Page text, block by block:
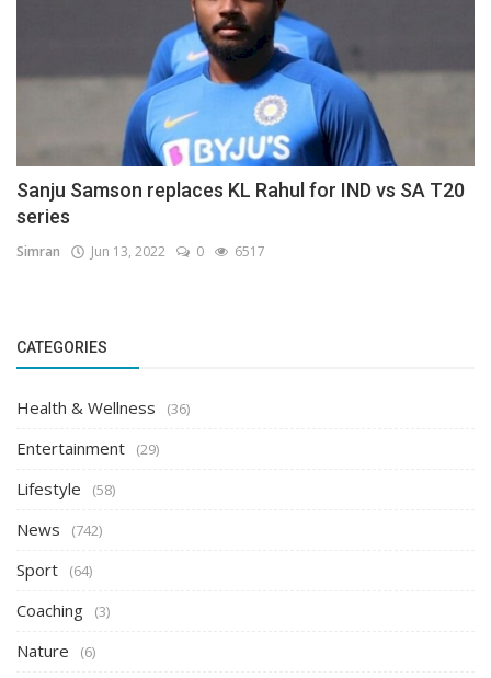
Sanju Samson replaces KL Rahul for IND vs SA T20
series
Simran Jun 13, 2022 0 6517
CATEGORIES
Health & Wellness (36)
Entertainment (29)
Lifestyle (58)
News (742)
Sport (64)
Coaching (3)
Nature (6)